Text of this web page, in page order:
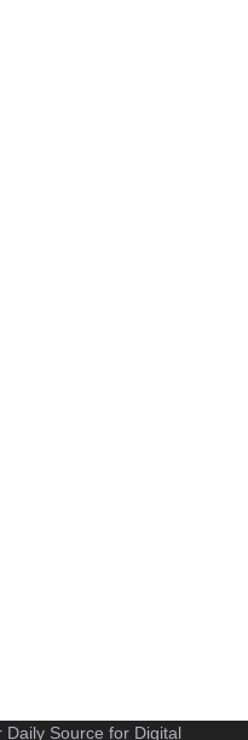
Daily Source for Digital